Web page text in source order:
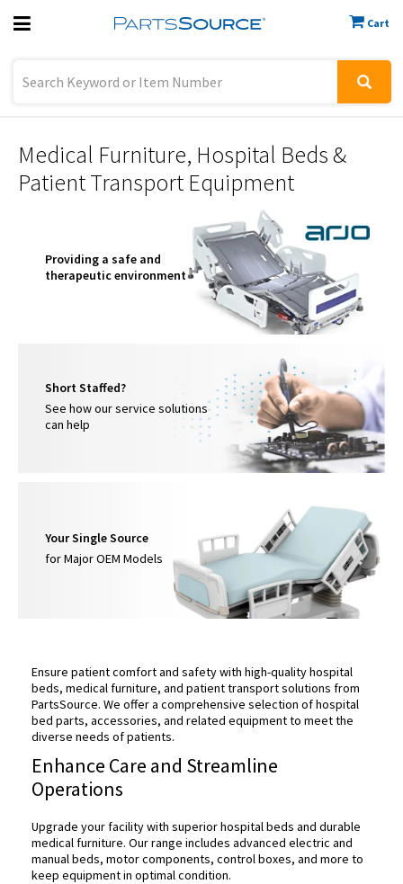
Cart
Previous
Medical Furniture, Hospital Beds &
Patient Transport Equipment
Providing a safe and
therapeutic environment
Short Staffed?
See how our service solutions
can help
Your Single Source
for Major OEM Models
Ensure patient comfort and safety with high-quality hospital
beds, medical furniture, and patient transport solutions from
PartsSource. We offer a comprehensive selection of hospital
bed parts, accessories, and related equipment to meet the
diverse needs of patients.
Enhance Care and Streamline
Operations
Upgrade your facility with superior hospital beds and durable
medical furniture. Our range includes advanced electric and
manual beds, motor components, control boxes, and more to
keep equipment in optimal condition.